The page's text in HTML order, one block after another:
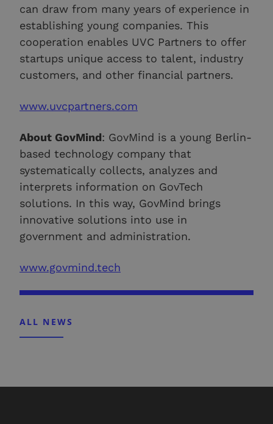
can draw from many years of experience in
establishing young companies. This
cooperation enables UVC Partners to offer
startups unique access to talent, industry
customers, and other financial partners.
www.uvcpartners.com
About GovMind: GovMind is a young Berlin-
based technology company that
systematically collects, analyzes and
interprets information on GovTech
solutions. In this way, GovMind brings
innovative solutions into use in
government and administration.
www.govmind.tech
ALL NEWS